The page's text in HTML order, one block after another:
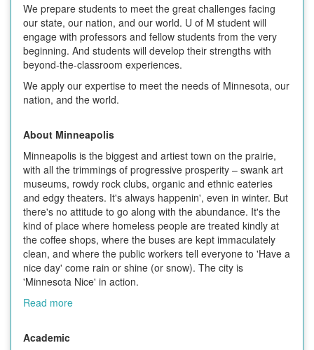
We prepare students to meet the great challenges facing
our state, our nation, and our world. U of M student will
engage with professors and fellow students from the very
beginning. And students will develop their strengths with
beyond-the-classroom experiences.
We apply our expertise to meet the needs of Minnesota, our
nation, and the world.
About Minneapolis
Minneapolis is the biggest and artiest town on the prairie,
with all the trimmings of progressive prosperity – swank art
museums, rowdy rock clubs, organic and ethnic eateries
and edgy theaters. It's always happenin', even in winter. But
there's no attitude to go along with the abundance. It's the
kind of place where homeless people are treated kindly at
the coffee shops, where the buses are kept immaculately
clean, and where the public workers tell everyone to 'Have a
nice day' come rain or shine (or snow). The city is
'Minnesota Nice' in action.
Read more
Academic